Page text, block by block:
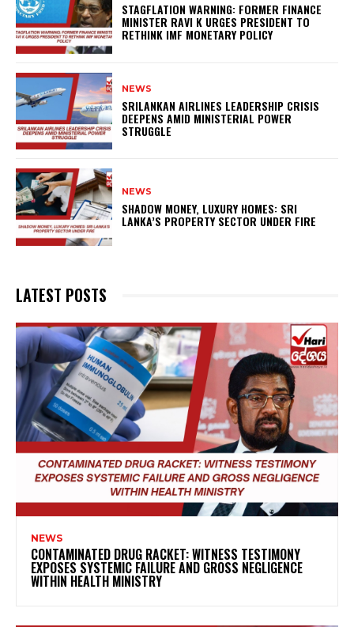
STAGFLATION WARNING: FORMER FINANCE
MINISTER RAVI K URGES PRESIDENT TO
RETHINK IMF MONETARY POLICY
NEWS
SRILANKAN AIRLINES LEADERSHIP CRISIS
DEEPENS AMID MINISTERIAL POWER
STRUGGLE
NEWS
SHADOW MONEY, LUXURY HOMES: SRI
LANKA’S PROPERTY SECTOR UNDER FIRE
LATEST POSTS
NEWS
CONTAMINATED DRUG RACKET: WITNESS TESTIMONY
EXPOSES SYSTEMIC FAILURE AND GROSS NEGLIGENCE
WITHIN HEALTH MINISTRY